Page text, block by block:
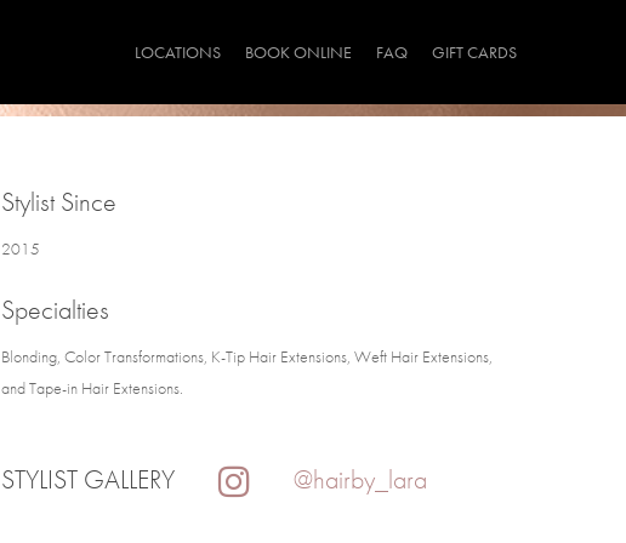
LOCATIONS BOOK ONLINE FAQ GIFT CARDS
Stylist Since
2015
Specialties
Blonding, Color Transformations, K-Tip Hair Extensions, Weft Hair Extensions,
and Tape-in Hair Extensions.
STYLIST GALLERY @hairby_lara